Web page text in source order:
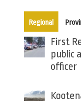
Regional(active
First
public
officer